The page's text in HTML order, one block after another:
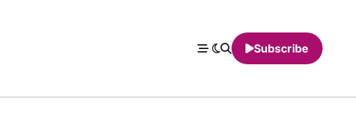
Subscribe